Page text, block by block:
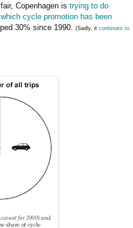
Copenhagen is trying to do
cycle promotion has been
30% since 1990. (Sadly, it continues to